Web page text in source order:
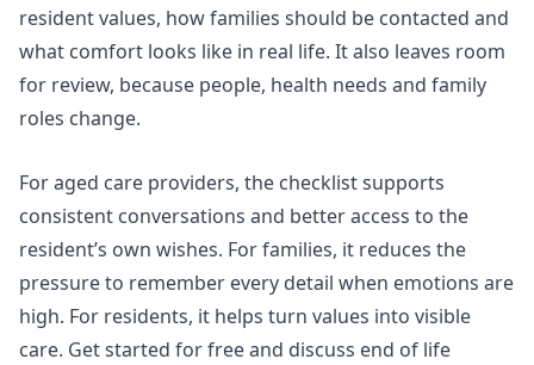
resident values, how families should be contacted and
what comfort looks like in real life. It also leaves room
for review, because people, health needs and family
roles change.
For aged care providers, the checklist supports
consistent conversations and better access to the
resident’s own wishes. For families, it reduces the
pressure to remember every detail when emotions are
high. For residents, it helps turn values into visible
care. Get started for free and discuss end of life